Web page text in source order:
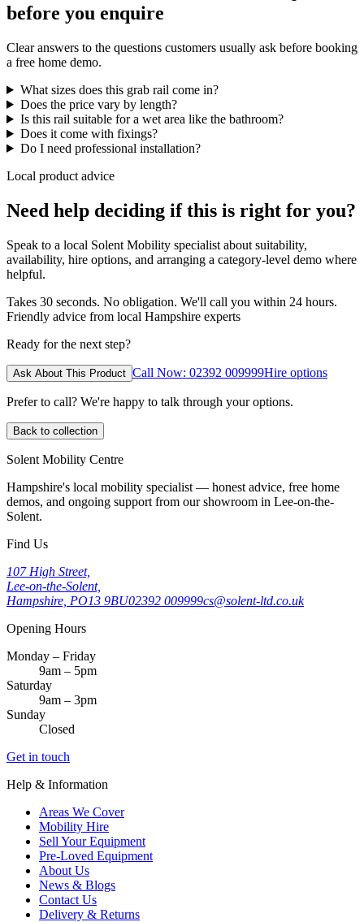
before you enquire
Clear answers to the questions customers usually ask before booking
a free home demo.
What sizes does this grab rail come in?
Does the price vary by length?
Is this rail suitable for a wet area like the bathroom?
Does it come with fixings?
Do I need professional installation?
Local product advice
Need help deciding if this is right for you?
Speak to a local Solent Mobility specialist about suitability,
availability, hire options, and arranging a category-level demo where
helpful.
Takes 30 seconds. No obligation. We'll call you within 24 hours.
Friendly advice from local Hampshire experts
Ready for the next step?
Ask About This Product Call Now: 02392 009999Hire options
Prefer to call? We're happy to talk through your options.
Back to collection
Solent Mobility Centre
Hampshire's local mobility specialist — honest advice, free home
demos, and ongoing support from our showroom in Lee-on-the-
Solent.
Find Us
107 High Street,
Lee-on-the-Solent,
Hampshire, PO13 9BU02392 009999cs@solent-ltd.co.uk
Opening Hours
Monday – Friday
9am – 5pm
Saturday
9am – 3pm
Sunday
Closed
Get in touch
Help & Information
Areas We Cover
Mobility Hire
Sell Your Equipment
Pre-Loved Equipment
About Us
News & Blogs
Contact Us
Delivery & Returns